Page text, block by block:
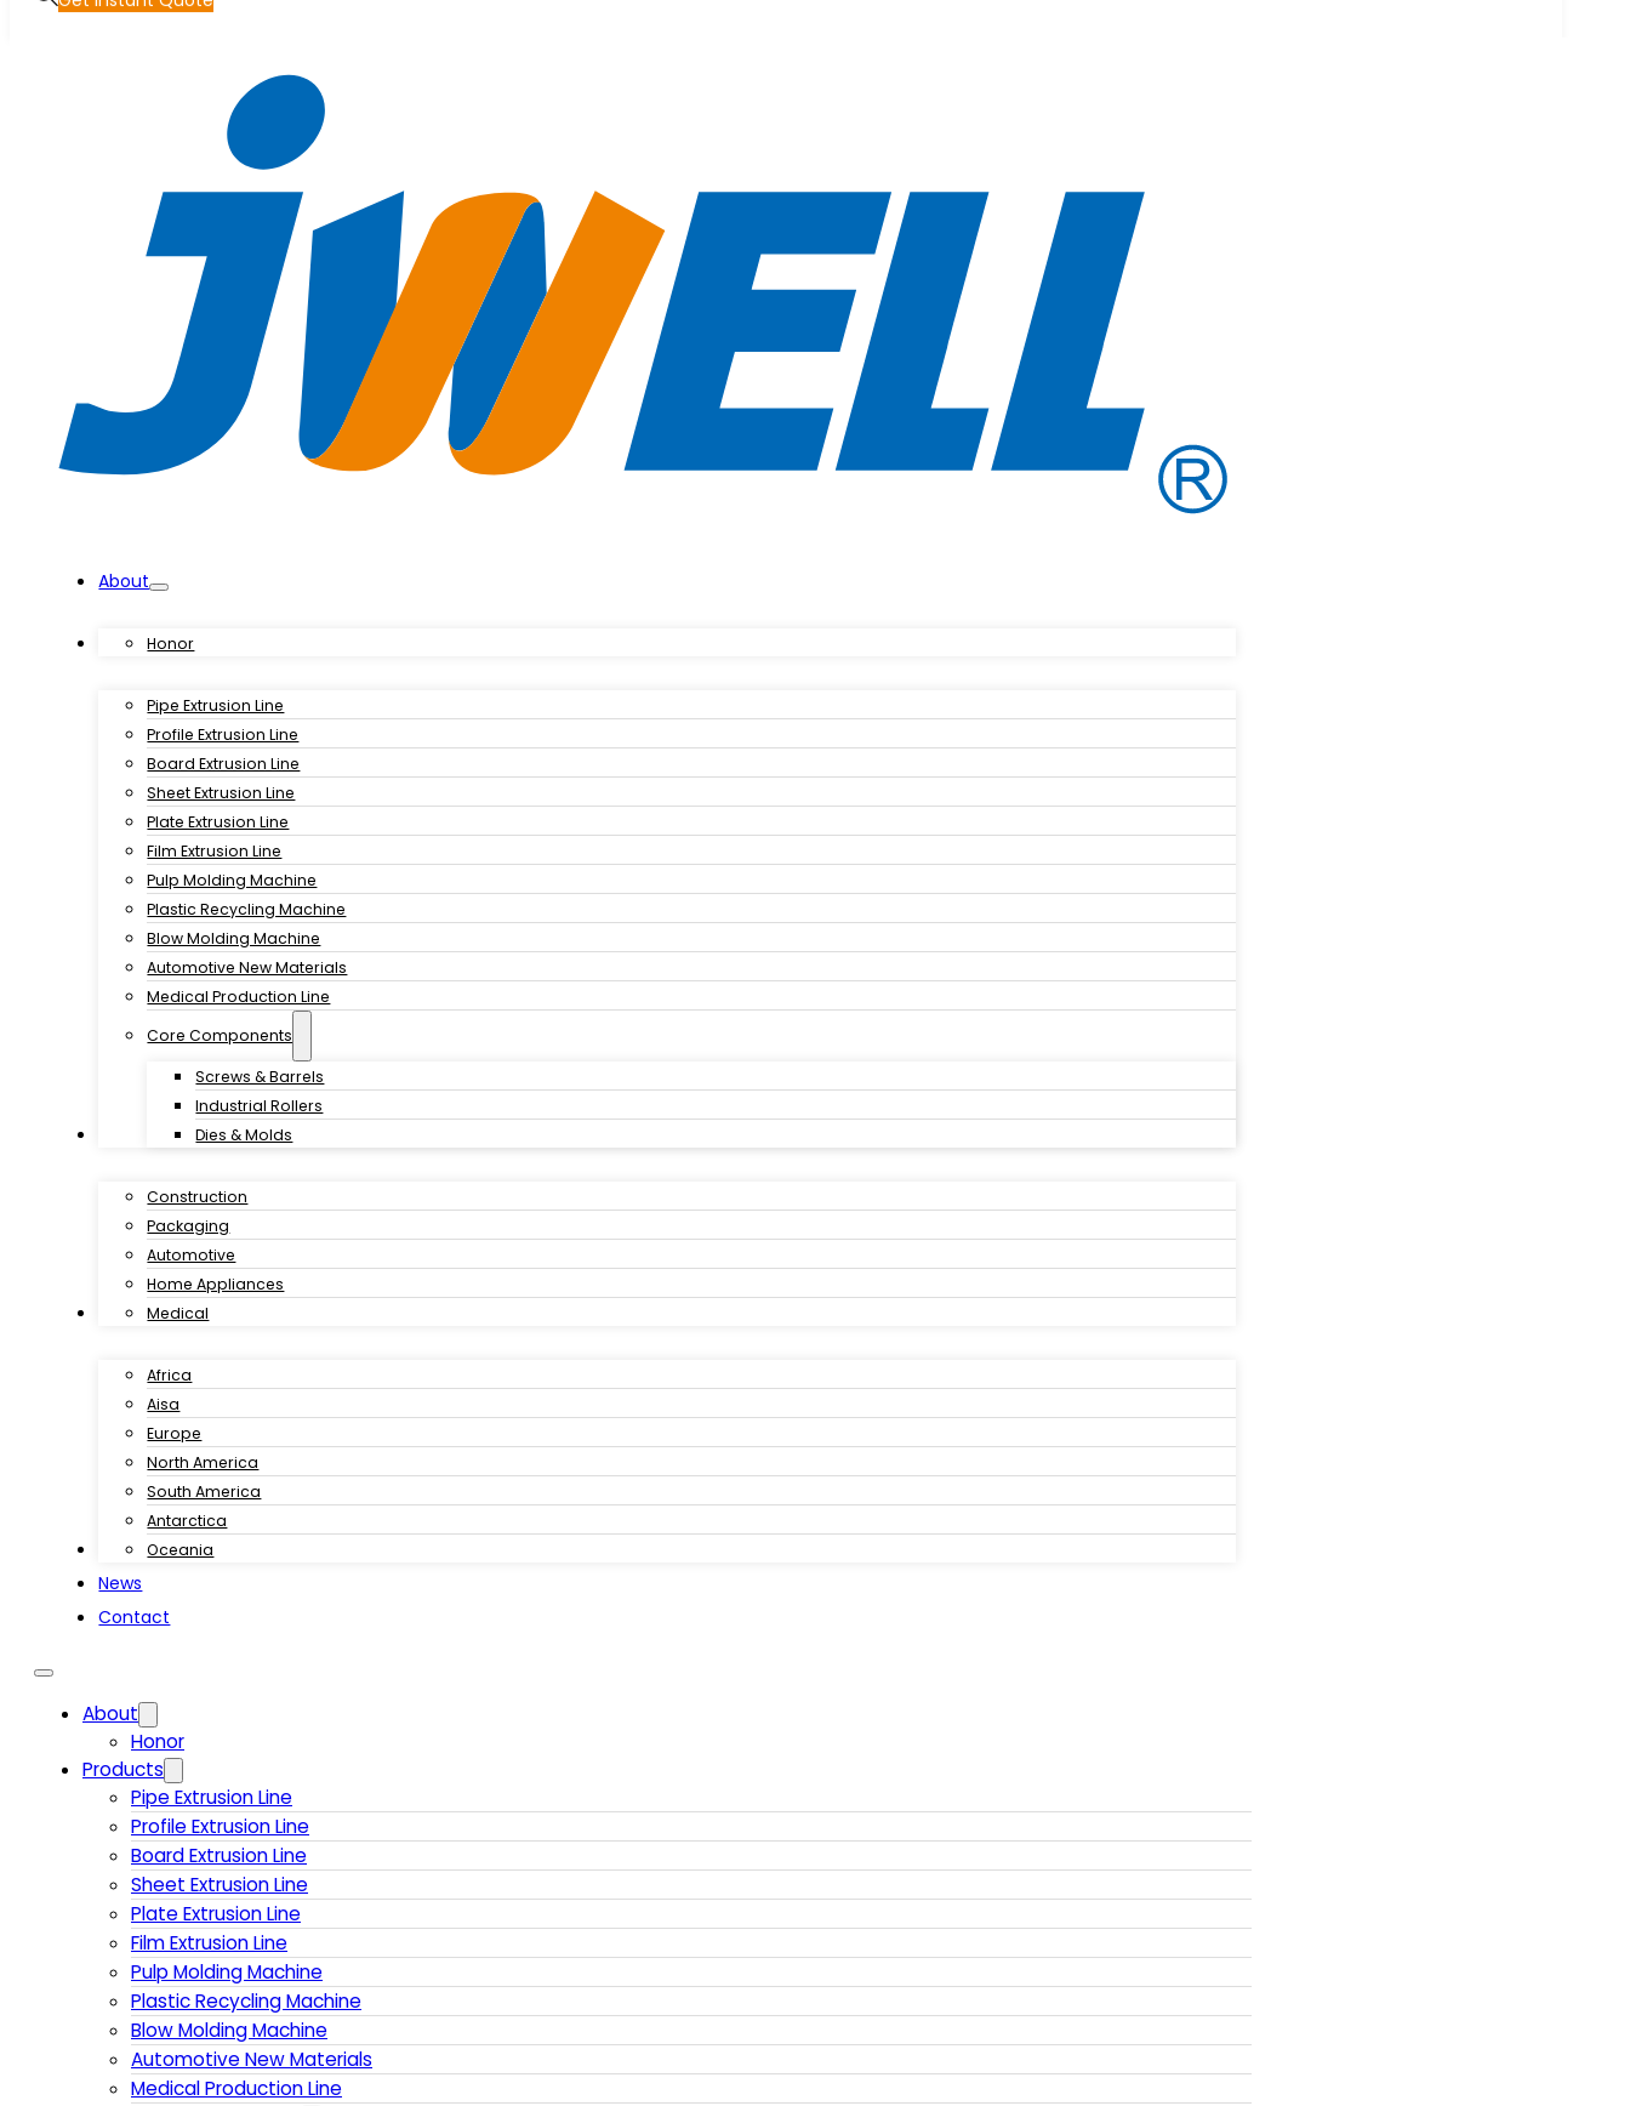
About
Honor
Products
Pipe Extrusion Line
Profile Extrusion Line
Board Extrusion Line
Sheet Extrusion Line
Plate Extrusion Line
Film Extrusion Line
Pulp Molding Machine
Plastic Recycling Machine
Blow Molding Machine
Automotive New Materials
Medical Production Line
Core Components
Screws & Barrels
Industrial Rollers
Dies & Molds
Industries
Construction
Packaging
Automotive
Home Appliances
Medical
Customer Case
Africa
Aisa
Europe
North America
South America
Antarctica
Oceania
Download
News
Contact
About
Honor
Products
Pipe Extrusion Line
Profile Extrusion Line
Board Extrusion Line
Sheet Extrusion Line
Plate Extrusion Line
Film Extrusion Line
Pulp Molding Machine
Plastic Recycling Machine
Blow Molding Machine
Automotive New Materials
Medical Production Line